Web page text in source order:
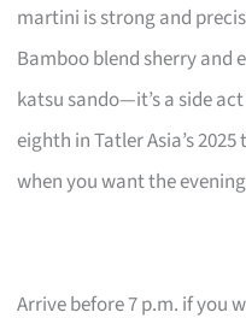
martini is strong and
Bamboo blend sherry and
katsu sando—it’s a side
eighth in Tatler Asia’s
when you want the
Arrive before 7 p.m. if you